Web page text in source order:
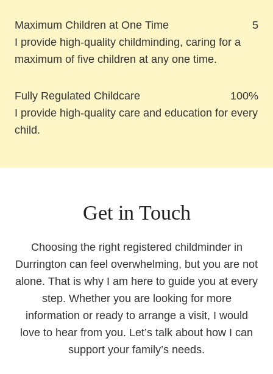
Maximum Children at One Time
5
I provide high-quality childminding, caring for a
maximum of five children at any one time.
Fully Regulated Childcare
100%
I provide high-quality care and education for every
child.
Get in Touch
Choosing the right registered childminder in
Durrington can feel overwhelming, but you are not
alone. That is why I am here to guide you at every
step. Whether you are looking for more
information or ready to arrange a visit, I would
love to hear from you. Let’s talk about how I can
support your family’s needs.